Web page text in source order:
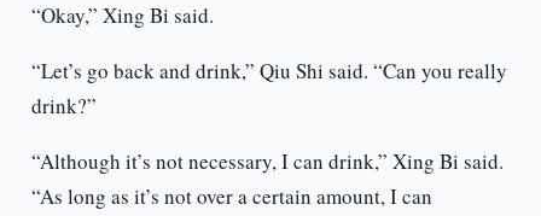
“Okay,” Xing Bi said.
“Let’s go back and drink,” Qiu Shi said. “Can you really
drink?”
“Although it’s not necessary, I can drink,” Xing Bi said.
“As long as it’s not over a certain amount, I can